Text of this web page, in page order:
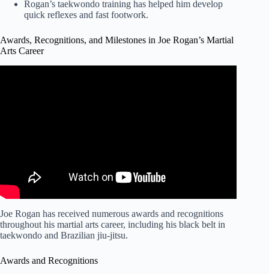
Rogan’s taekwondo training has helped him develop
quick reflexes and fast footwork.
Awards, Recognitions, and Milestones in Joe Rogan’s Martial
Arts Career
Joe Rogan has received numerous awards and recognitions
throughout his martial arts career, including his black belt in
taekwondo and Brazilian jiu-jitsu.
Awards and Recognitions